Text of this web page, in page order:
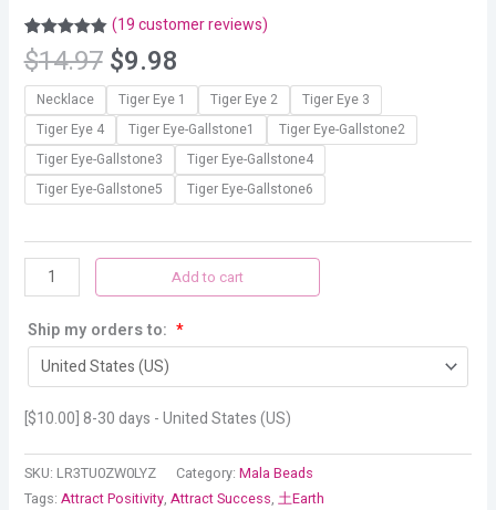
Rated4.89
out of 5
19
customer
(19customer reviews)
$14.97 $9.98
Necklace Tiger Eye 1 Tiger Eye 2
Tiger Eye 3
Tiger Eye 4
Tiger Eye-Gallstone1
Tiger Eye-Gallstone2
Tiger Eye-Gallstone3
Tiger Eye-Gallstone4
Tiger Eye-Gallstone5
Tiger Eye-Gallstone6
Add to cart
Ship my orders to: *
[$10.00] 8-30 days - United States (US)
SKU: LR3TU0ZW0LYZ Category: Mala Beads
Tags: Attract Positivity, Attract Success, 土Earth